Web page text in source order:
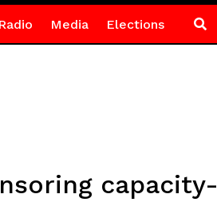
Media Elections
capacity-